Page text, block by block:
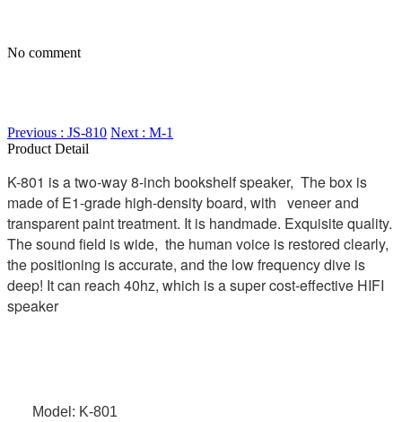
No comment
Previous : JS-810 Next : M-1
Product Detail
K-801 is a two-way 8-inch bookshelf speaker, The box is
made of E1-grade high-density board, with veneer and
transparent paint treatment. It is handmade. Exquisite quality.
The sound field is wide, the human voice is restored clearly,
the positioning is accurate, and the low frequency dive is
deep! It can reach 40hz, which is a super cost-effective HIFI
speaker
Model: K-801